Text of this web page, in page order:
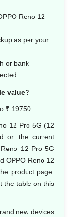
Reno 12
as per your
or bank
is collected.
value?
₹ 19750.
12 Pro 5G (12
on the current
12 Pro 5G
OPPO Reno 12
product page.
the table on this
new devices